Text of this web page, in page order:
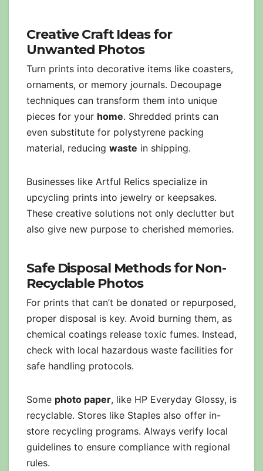
Creative Craft Ideas for
Unwanted Photos
Turn prints into decorative items like coasters,
ornaments, or memory journals. Decoupage
techniques can transform them into unique
pieces for your home. Shredded prints can
even substitute for polystyrene packing
material, reducing waste in shipping.
Businesses like Artful Relics specialize in
upcycling prints into jewelry or keepsakes.
These creative solutions not only declutter but
also give new purpose to cherished memories.
Safe Disposal Methods for Non-
Recyclable Photos
For prints that can’t be donated or repurposed,
proper disposal is key. Avoid burning them, as
chemical coatings release toxic fumes. Instead,
check with local hazardous waste facilities for
safe handling protocols.
Some photo paper, like HP Everyday Glossy, is
recyclable. Stores like Staples also offer in-
store recycling programs. Always verify local
guidelines to ensure compliance with regional
rules.